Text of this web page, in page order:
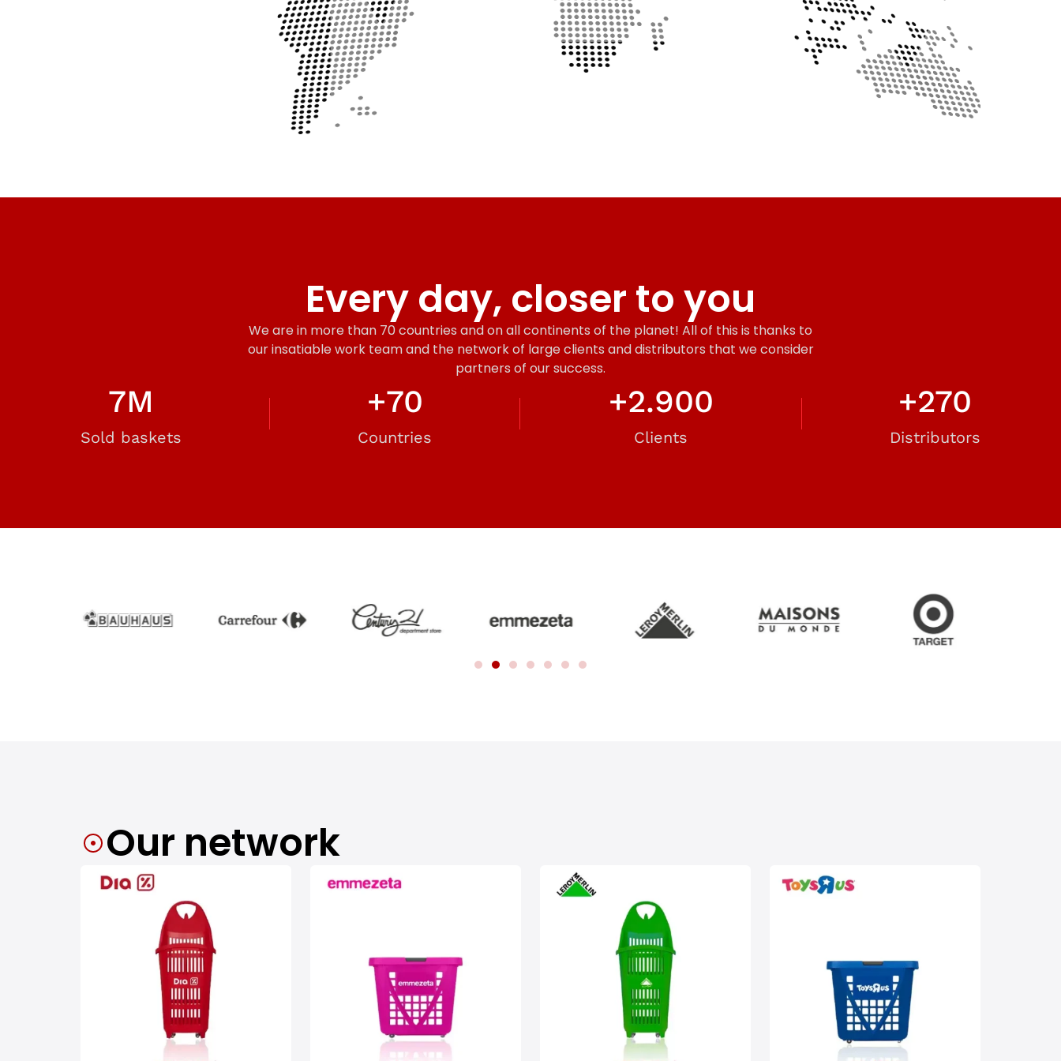
Every day, closer to you
We are in more than 70 countries and on all continents of the planet! All of this is thanks to
our insatiable work team and the network of large clients and distributors that we consider
partners of our success.
Sold baskets
7M
Countries
+70
Clients
+2.900
Distributors
+270
Our network